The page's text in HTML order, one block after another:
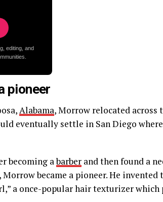
editing, and
pioneer
Alabama, Morrow relocated
eventually settle in San Diego
becoming abarber and then found a
Morrow became a pioneer. He
a once-popular hair texturizer which